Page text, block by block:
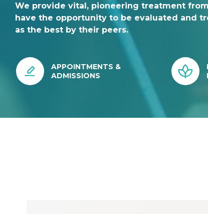
We provide vital, pioneering treatment
have the opportunity to be evaluated and
as the best by their peers.
APPOINTMENTS &
ADMISSIONS